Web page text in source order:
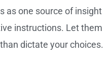
as one source of insight
instructions. Let them
dictate your choices.